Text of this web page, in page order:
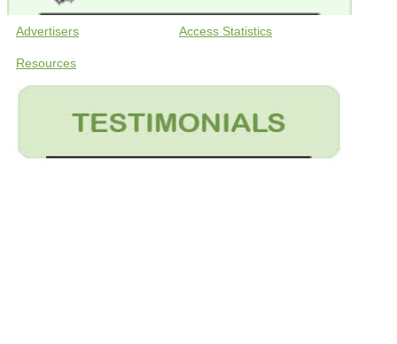
Advertisers Access Statistics
Resources